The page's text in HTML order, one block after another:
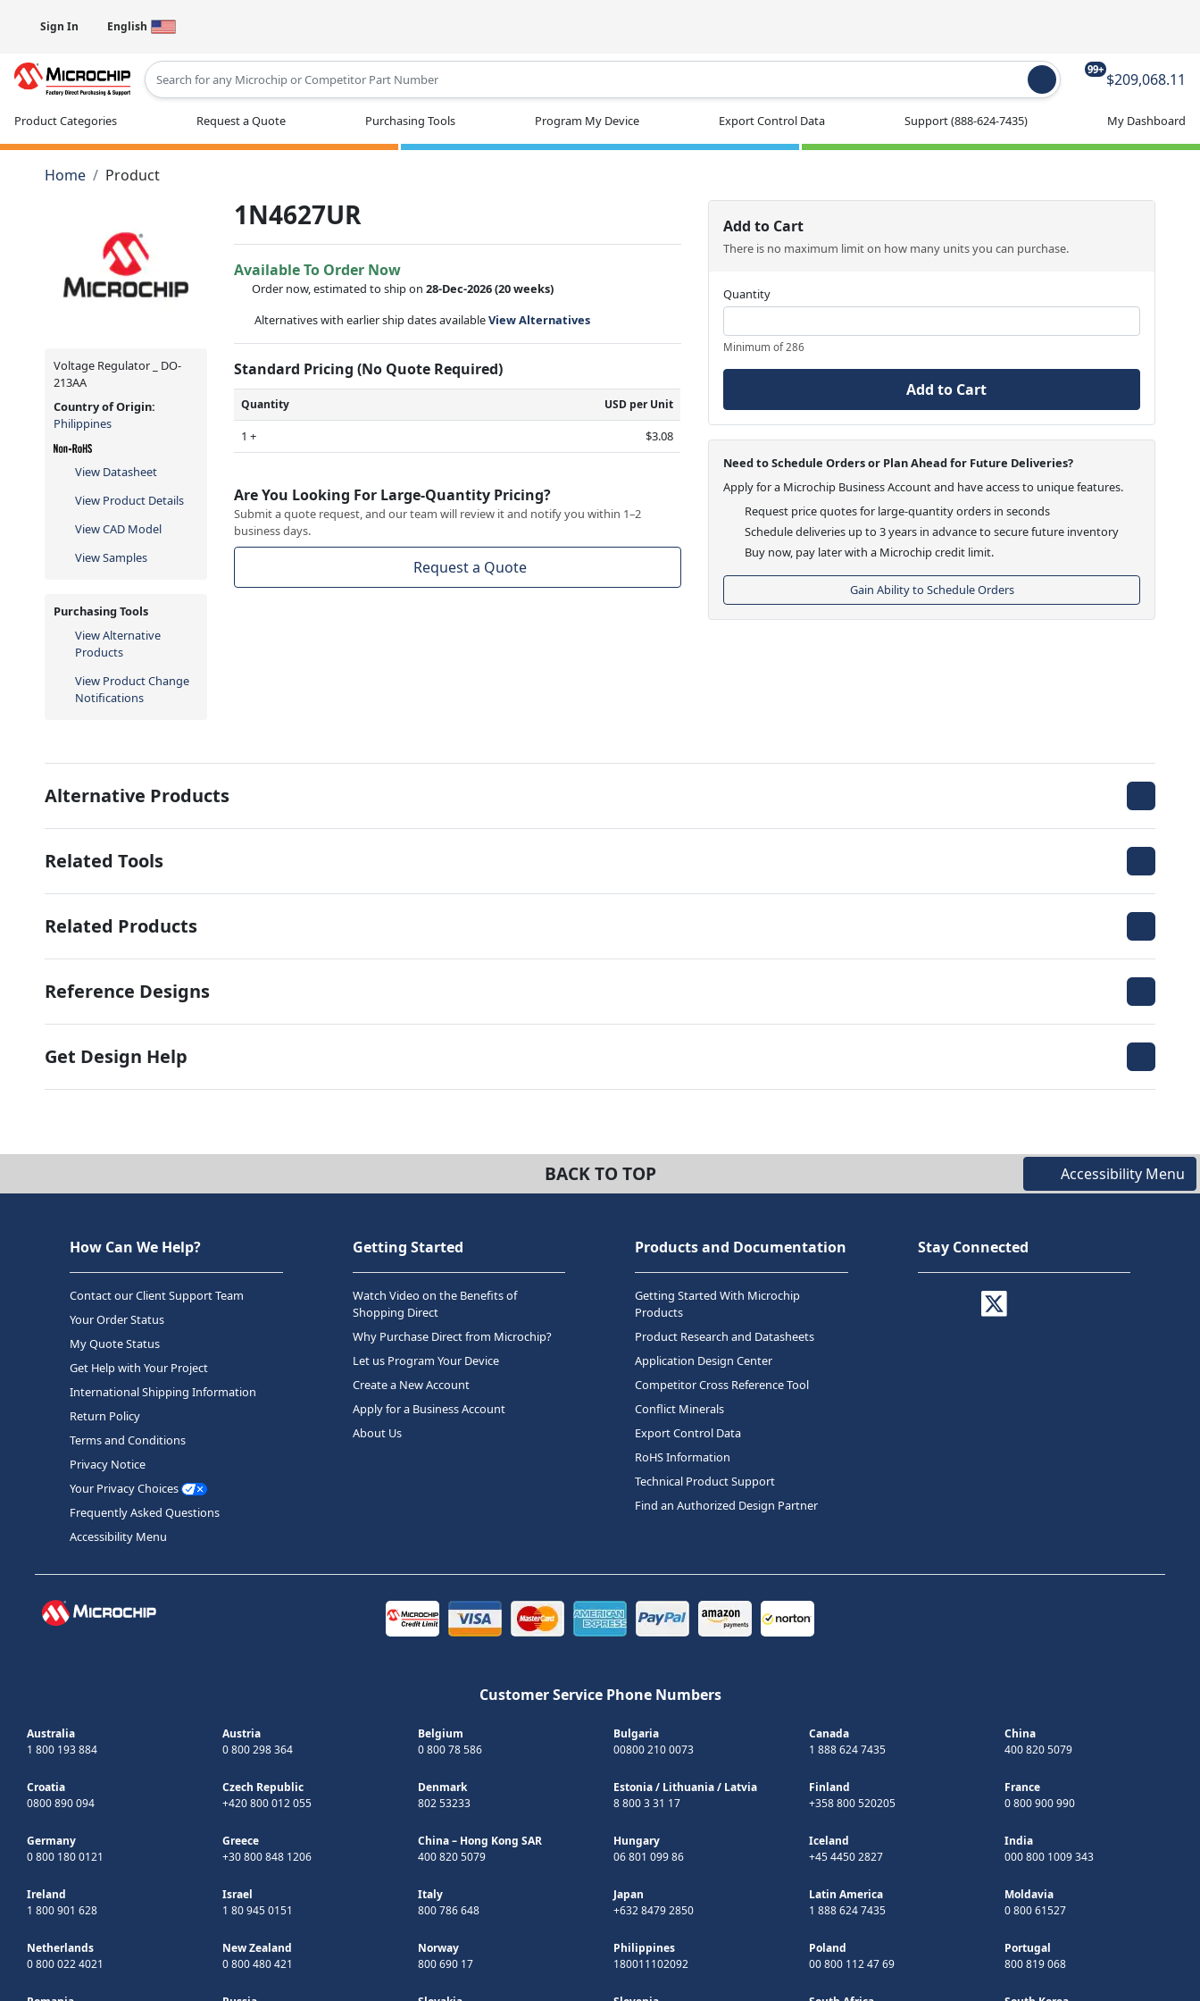
Sign In English
99+
$209,068.11
Product Categories Request a Quote Purchasing Tools Program My Device Export Control Data Support(888-624-7435) My Dashboard
Home Product
Voltage Regulator _ DO-
213AA
Country of Origin:
Philippines
View Datasheet
View Product Details
View CAD Model
View Samples
Purchasing Tools
View Alternative
Products
View Product Change
Notifications
1N4627UR
Available To Order Now
Order now, estimated to ship on28-Dec-2026(20 weeks)
Alternatives with earlier ship dates availableView Alternatives
Standard Pricing (No Quote Required)
Quantity USD per Unit
1 + $3.08
Are You Looking For Large-Quantity Pricing?
Submit a quote request, and our team will review it and notify you within 1–2
business days.
Request a Quote
Add to Cart
There is no maximum limit on how many units you can purchase.
Quantity
Minimum of 286
Add to Cart
Need to Schedule Orders or Plan Ahead for Future Deliveries?
Apply for a Microchip Business Account and have access to unique features.
Request price quotes for large-quantity orders in seconds
Schedule deliveries up to 3 years in advance to secure future inventory
Buy now, pay later with a Microchip credit limit.
Gain Ability to Schedule Orders
Alternative Products
Related Tools
Related Products
Reference Designs
Get Design Help
BACK TO TOP Accessibility Menu
How Can We Help?
Contact our Client Support Team
Your Order Status
My Quote Status
Get Help with Your Project
International Shipping Information
Return Policy
Terms and Conditions
Privacy Notice
Your Privacy Choices
Frequently Asked Questions
Accessibility Menu
Getting Started
Watch Video on the Benefits of
Shopping Direct
Why Purchase Direct from Microchip?
Let us Program Your Device
Create a New Account
Apply for a Business Account
About Us
Products and Documentation
Getting Started With Microchip
Products
Product Research and Datasheets
Application Design Center
Competitor Cross Reference Tool
Conflict Minerals
Export Control Data
RoHS Information
Technical Product Support
Find an Authorized Design Partner
Stay Connected
Customer Service Phone Numbers
Australia
1 800 193 884
Austria
0 800 298 364
Belgium
0 800 78 586
Bulgaria
00800 210 0073
Canada
1 888 624 7435
China
400 820 5079
Croatia
0800 890 094
Czech Republic
+420 800 012 055
Denmark
802 53233
Estonia/ Lithuania/ Latvia
8 800 3 31 17
Finland
+358 800 520205
France
0 800 900 990
Germany
0 800 180 0121
Greece
+30 800 848 1206
China – Hong Kong SAR
400 820 5079
Hungary
06 801 099 86
Iceland
+45 4450 2827
India
000 800 1009 343
Ireland
1 800 901 628
Israel
1 80 945 0151
Italy
800 786 648
Japan
+632 8479 2850
Latin America
1 888 624 7435
Moldavia
0 800 61527
Netherlands
0 800 022 4021
New Zealand
0 800 480 421
Norway
800 690 17
Philippines
180011102092
Poland
00 800 112 47 69
Portugal
800 819 068